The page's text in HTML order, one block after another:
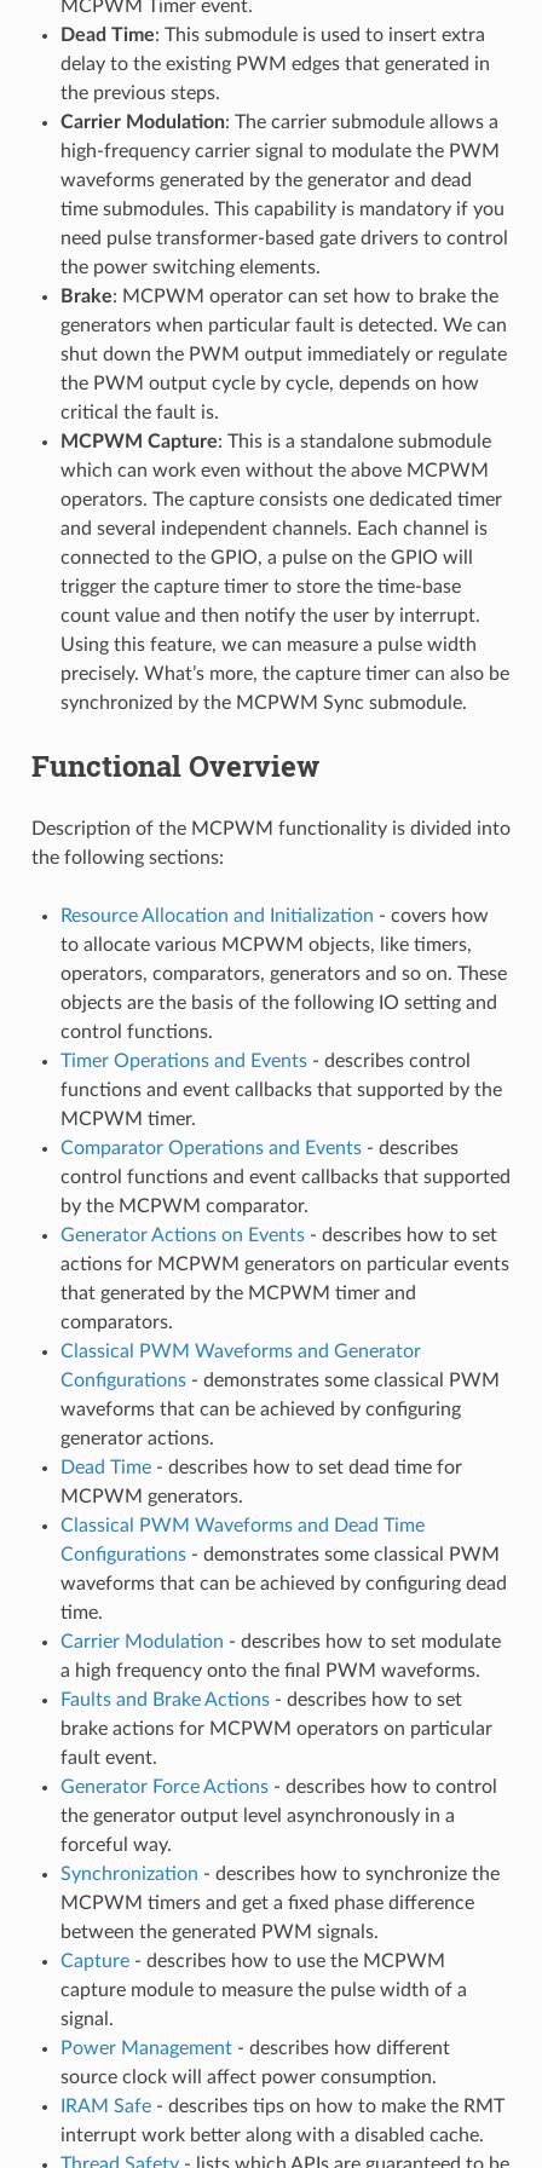
MCPWM Timer event.
Dead Time: This submodule is used to insert extra
delay to the existing PWM edges that generated in
the previous steps.
Carrier Modulation: The carrier submodule allows a
high-frequency carrier signal to modulate the PWM
waveforms generated by the generator and dead
time submodules. This capability is mandatory if you
need pulse transformer-based gate drivers to control
the power switching elements.
Brake: MCPWM operator can set how to brake the
generators when particular fault is detected. We can
shut down the PWM output immediately or regulate
the PWM output cycle by cycle, depends on how
critical the fault is.
MCPWM Capture: This is a standalone submodule
which can work even without the above MCPWM
operators. The capture consists one dedicated timer
and several independent channels. Each channel is
connected to the GPIO, a pulse on the GPIO will
trigger the capture timer to store the time-base
count value and then notify the user by interrupt.
Using this feature, we can measure a pulse width
precisely. What’s more, the capture timer can also be
synchronized by the MCPWM Sync submodule.
Functional Overview
Description of the MCPWM functionality is divided into
the following sections:
Resource Allocation and Initialization - covers how
to allocate various MCPWM objects, like timers,
operators, comparators, generators and so on. These
objects are the basis of the following IO setting and
control functions.
Timer Operations and Events- describes control
functions and event callbacks that supported by the
MCPWM timer.
Comparator Operations and Events- describes
control functions and event callbacks that supported
by the MCPWM comparator.
Generator Actions on Events- describes how to set
actions for MCPWM generators on particular events
that generated by the MCPWM timer and
comparators.
Classical PWM Waveforms and Generator
Configurations- demonstrates some classical PWM
waveforms that can be achieved by configuring
generator actions.
Dead Time- describes how to set dead time for
MCPWM generators.
Classical PWM Waveforms and Dead Time
Configurations- demonstrates some classical PWM
waveforms that can be achieved by configuring dead
time.
Carrier Modulation - describes how to set modulate
a high frequency onto the final PWM waveforms.
Faults and Brake Actions- describes how to set
brake actions for MCPWM operators on particular
fault event.
Generator Force Actions- describes how to control
the generator output level asynchronously in a
forceful way.
Synchronization - describes how to synchronize the
MCPWM timers and get a fixed phase difference
between the generated PWM signals.
Capture- describes how to use the MCPWM
capture module to measure the pulse width of a
signal.
Power Management- describes how different
source clock will affect power consumption.
IRAM Safe- describes tips on how to make the RMT
interrupt work better along with a disabled cache.